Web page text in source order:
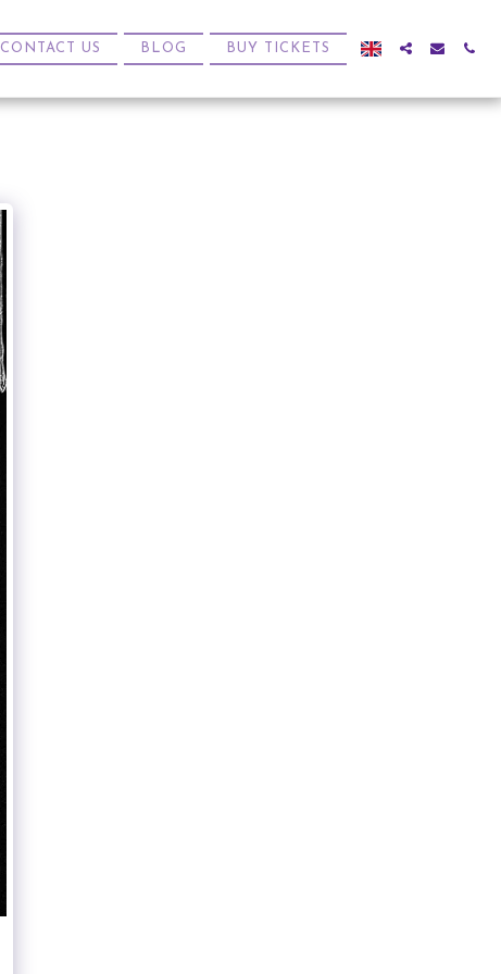
CONTACT US BLOG BUY TICKETS